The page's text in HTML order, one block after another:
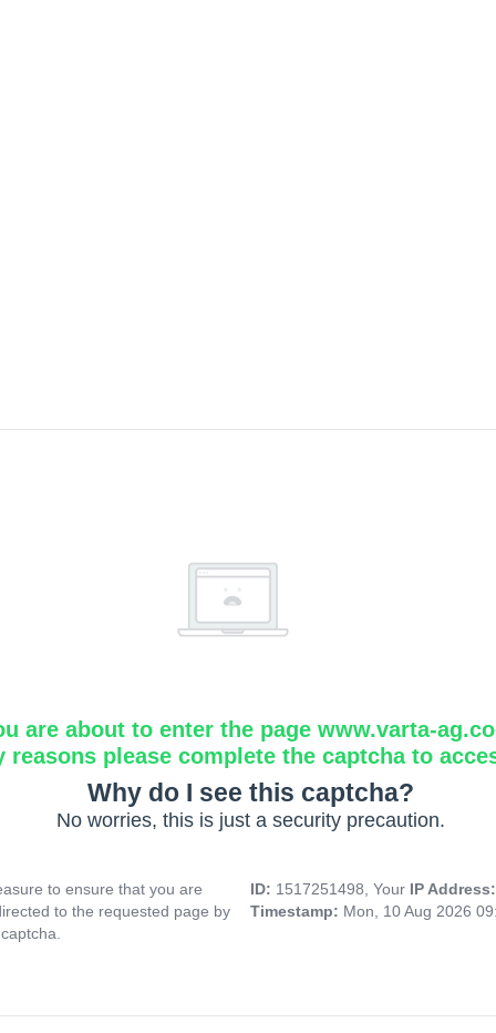
are about to enter the page www.varta-
reasons please complete the captcha to
Why do I see this captcha?
No worries, this is just a security precaution.
to ensure that you are
to the requested page by
ID: 1517251498, Your IP
Timestamp: Mon, 10 Aug 2026